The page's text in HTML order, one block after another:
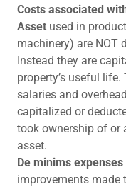
Costs associated
Asset used in
machinery) are NOT
Instead they are
property’s useful life.
salaries and
capitalized or
took ownership of or
asset.
De minims expenses
improvements made